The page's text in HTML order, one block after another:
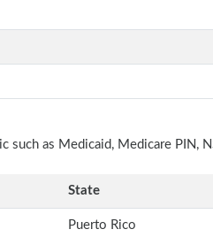
as Medicaid, Medicare PIN,
State
Puerto Rico